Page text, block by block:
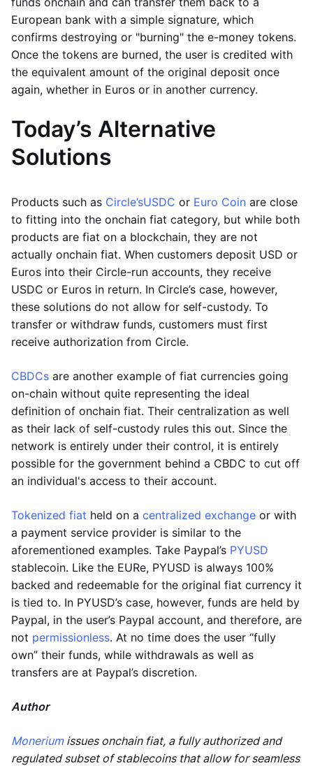
European bank with a simple signature, which
confirms destroying or "burning" the e-money tokens.
Once the tokens are burned, the user is credited with
the equivalent amount of the original deposit once
again, whether in Euros or in another currency.
Today’s Alternative
Solutions
Products such as Circle’sUSDC or Euro Coin are close
to fitting into the onchain fiat category, but while both
products are fiat on a blockchain, they are not
actually onchain fiat. When customers deposit USD or
Euros into their Circle-run accounts, they receive
USDC or Euros in return. In Circle’s case, however,
these solutions do not allow for self-custody. To
transfer or withdraw funds, customers must first
receive authorization from Circle.
CBDCs are another example of fiat currencies going
on-chain without quite representing the ideal
definition of onchain fiat. Their centralization as well
as their lack of self-custody rules this out. Since the
network is entirely under their control, it is entirely
possible for the government behind a CBDC to cut off
an individual's access to their account.
Tokenized fiat held on a centralized exchange or with
a payment service provider is similar to the
aforementioned examples. Take Paypal’s PYUSD
stablecoin. Like the EURe, PYUSD is always 100%
backed and redeemable for the original fiat currency it
is tied to. In PYUSD’s case, however, funds are held by
Paypal, in the user’s Paypal account, and therefore, are
not permissionless. At no time does the user “fully
own” their funds, while withdrawals as well as
transfers are at Paypal’s discretion.
Author
Moneriumissues onchain fiat, a fully authorized and
regulated subset of stablecoins that allow for seamless